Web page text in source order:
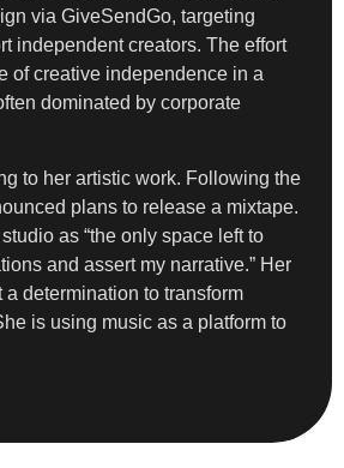
via GiveSendGo, targeting
independent creators. The effort
of creative independence in a
dominated by corporate
to her artistic work. Following the
plans to release a mixtape.
as “the only space left to
and assert my narrative.” Her
determination to transform
is using music as a platform to